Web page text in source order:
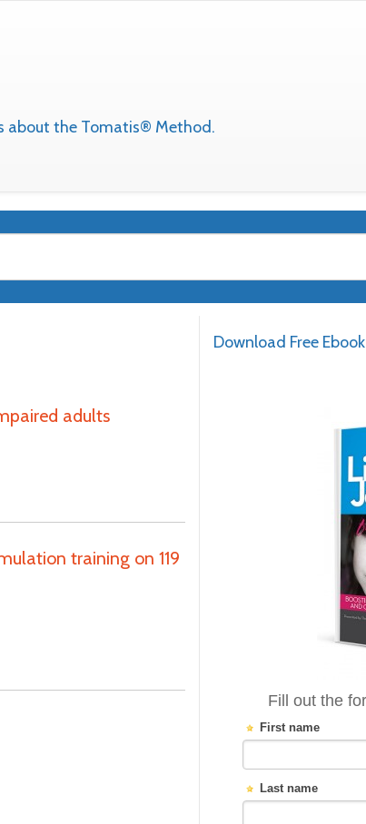
about the Tomatis® Method.
adults
training on 119
Download Free Ebook